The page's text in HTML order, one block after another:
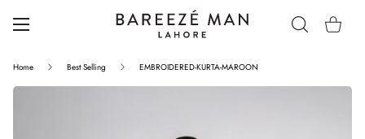
Home Best Selling EMBROIDERED-KURTA-MAROON